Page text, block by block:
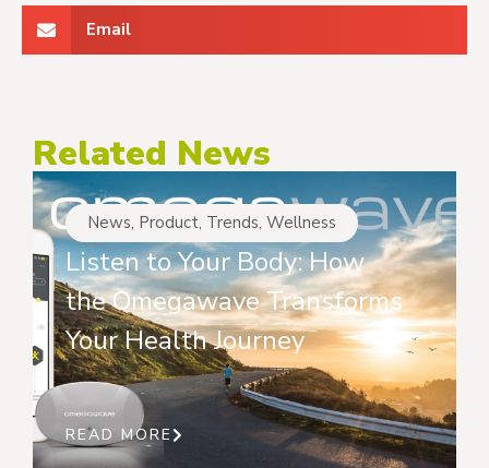
Email
Related News
News, Product, Trends, Wellness
Listen to Your Body: How
the Omegawave Transforms
Your Health Journey
READ MORE